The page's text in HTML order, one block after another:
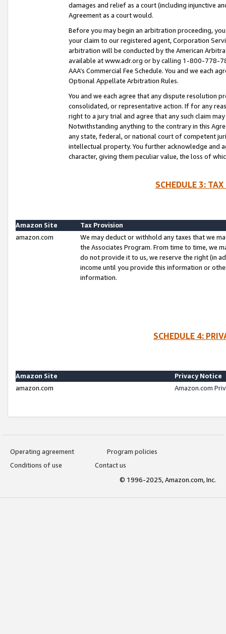
damages and relief as a court (including injunctive
Agreement as a court would.
Before you may begin an arbitration proceeding,
your claim to our registered agent, Corporation
arbitration will be conducted by the American
available at www.adr.org or by calling 1-800-778-
AAA’s Commercial Fee Schedule. You and we each
Optional Appellate Arbitration Rules.
You and we each agree that any dispute resolution
consolidated, or representative action. If for any
right to a jury trial and agree that any such claim
Notwithstanding anything to the contrary in this
any state, federal, or national court of competent
intellectual property. You further acknowledge and
character, giving them peculiar value, the loss of
SCHEDULE 3:
Amazon Site
Tax Provision
amazon.com
We may deduct or withhold any taxes that we
the Associates Program. From time to time, we
do not provide it to us, we reserve the right (in
income until you provide this information or
information.
SCHEDULE 4:
Amazon Site
Privacy Notice
amazon.com
Amazon.com
Operating agreement
Program policies
Conditions of use
Contact us
© 1996-2025, Amazon.com, Inc.